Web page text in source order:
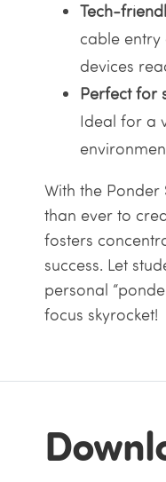
Tech-
cable
devices
Perfect for
Ideal for a
With the Ponder
than ever to
fosters
success. Let
personal
focus skyrocket!